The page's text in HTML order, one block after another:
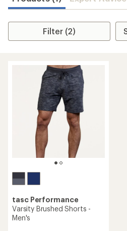
Filter (2)
tasc Performance
Varsity Brushed Shorts -
Men's